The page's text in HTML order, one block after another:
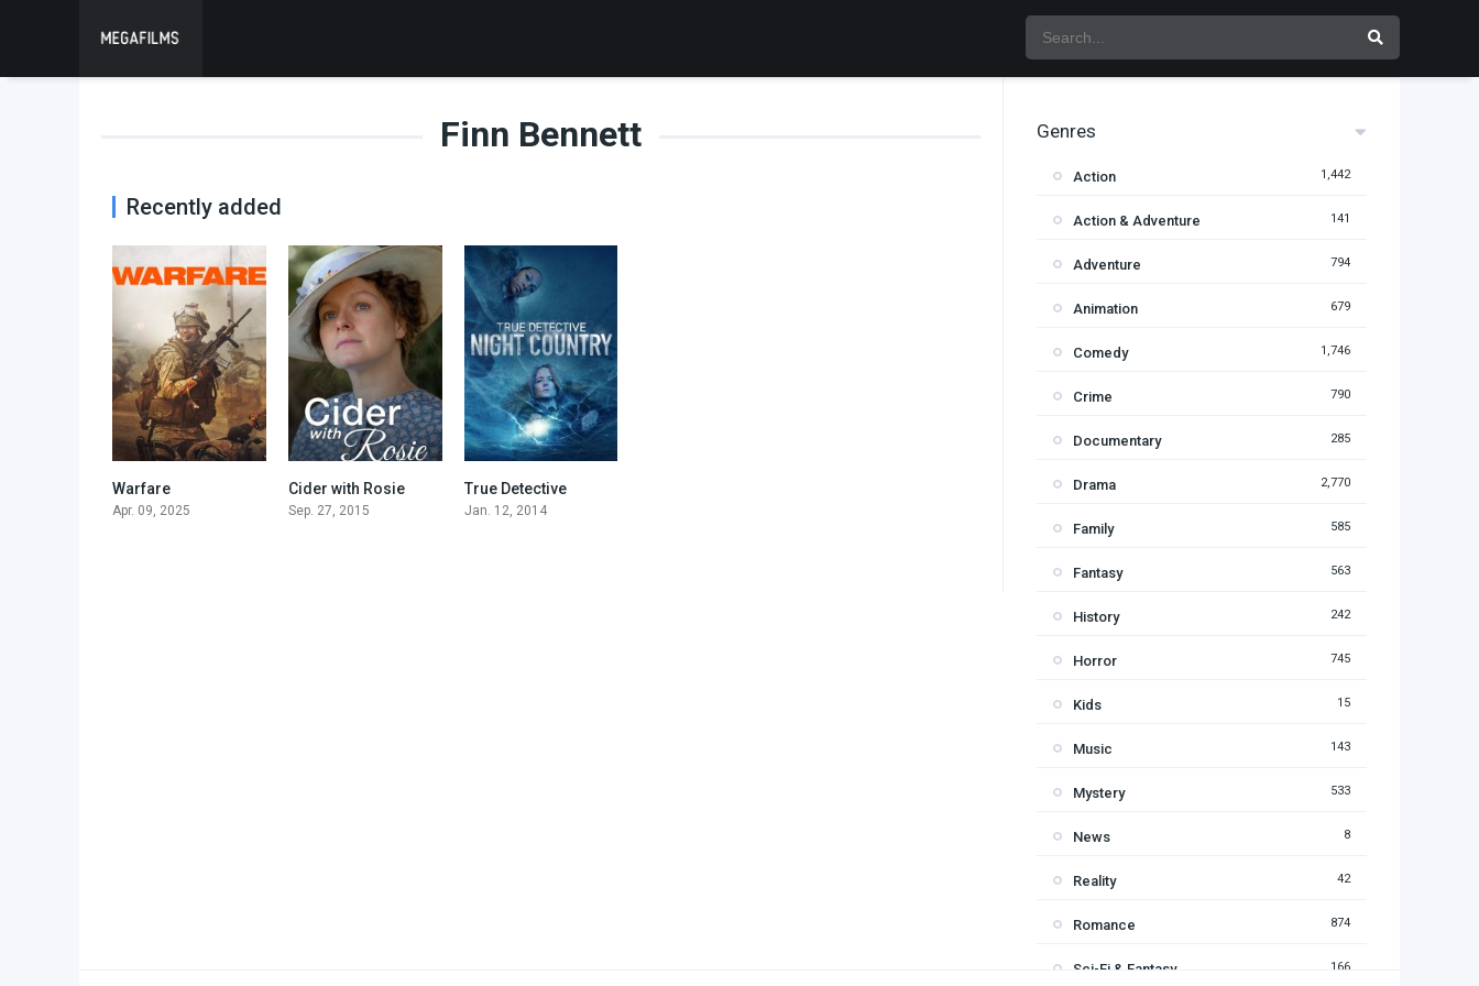
Finn Bennett
Recently added
Warfare
Apr. 09, 2025
Cider with Rosie
Sep. 27, 2015
True Detective
Jan. 12, 2014
Genres
Action 1,442
Action & Adventure 141
Adventure 794
Animation 679
Comedy 1,746
Crime 790
Documentary 285
Drama 2,770
Family 585
Fantasy 563
History 242
Horror 745
Kids 15
Music 143
Mystery 533
News 8
Reality 42
Romance 874
Sci-Fi & Fantasy 166